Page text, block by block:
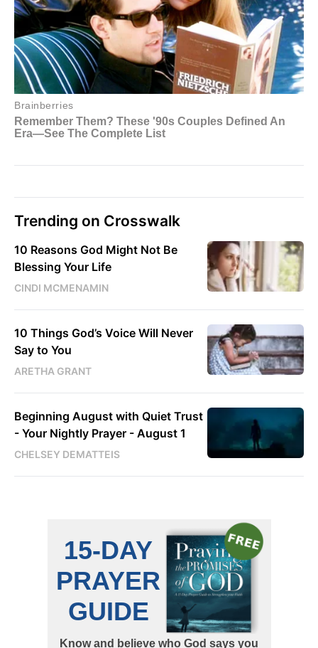
Trending on Crosswalk
10 Reasons God Might Not Be
Blessing Your Life
CINDI MCMENAMIN
10 Things God’s Voice Will Never
Say to You
ARETHA GRANT
Beginning August with Quiet Trust
- Your Nightly Prayer - August 1
CHELSEY DEMATTEIS